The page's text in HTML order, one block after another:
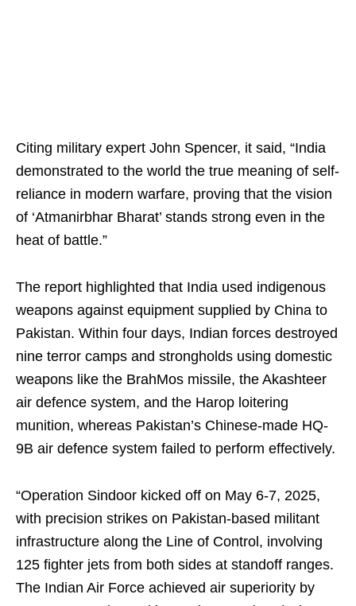
Citing military expert John Spencer, it said, “India
demonstrated to the world the true meaning of self-
reliance in modern warfare, proving that the vision
of ‘Atmanirbhar Bharat’ stands strong even in the
heat of battle.”
The report highlighted that India used indigenous
weapons against equipment supplied by China to
Pakistan. Within four days, Indian forces destroyed
nine terror camps and strongholds using domestic
weapons like the BrahMos missile, the Akashteer
air defence system, and the Harop loitering
munition, whereas Pakistan’s Chinese-made HQ-
9B air defence system failed to perform effectively.
“Operation Sindoor kicked off on May 6-7, 2025,
with precision strikes on Pakistan-based militant
infrastructure along the Line of Control, involving
125 fighter jets from both sides at standoff ranges.
The Indian Air Force achieved air superiority by